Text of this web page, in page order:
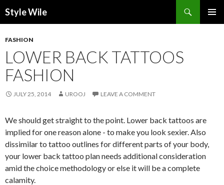
Style Wile
CONTENT
FASHION
LOWER BACK TATTOOS
FASHION
JULY 25, 2014 UROOJ LEAVE A COMMENT
We should get straight to the point. Lower back tattoos are
implied for one reason alone - to make you look sexier. Also
dissimilar to tattoo outlines for different parts of your body,
your lower back tattoo plan needs additional consideration
amid the choice methodology or else it will be a complete
calamity.